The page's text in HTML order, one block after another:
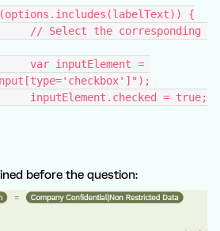
(options.includes(labelText)) {
			inputElement.checked = true;
before the question: